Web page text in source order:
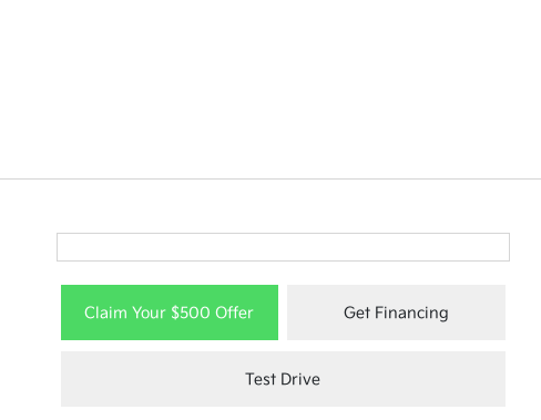
Claim Your $500 Offer Get Financing
Test Drive